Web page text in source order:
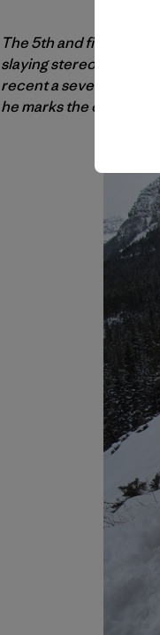
The 5th and final
slaying stereotypes
recent a severely torn
he marks the one-year